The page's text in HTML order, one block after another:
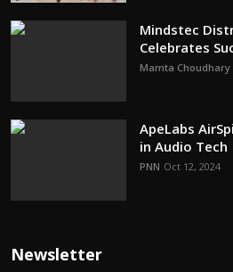
Mindstec
Celebrates
Mamta Choudhary
ApeLabs
in Audio Tech
PNN Oct 12, 2024
Newsletter